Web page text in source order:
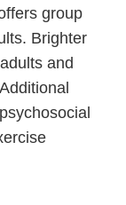
group
Brighter
and